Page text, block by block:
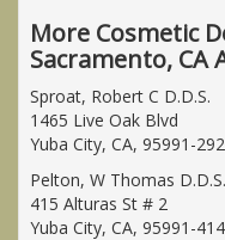
More Cosmetic
Sacramento, CA
Sproat, Robert C D.D.S.
1465 Live Oak Blvd
Yuba City, CA, 95991-
Pelton, W Thomas D.D.S.
415 Alturas St # 2
Yuba City, CA, 95991-